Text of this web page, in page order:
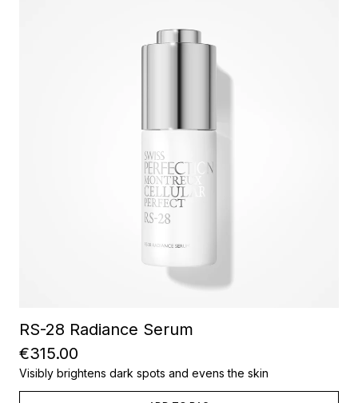
RS-28 Radiance Serum
€315.00
Visibly brightens dark spots and evens the skin